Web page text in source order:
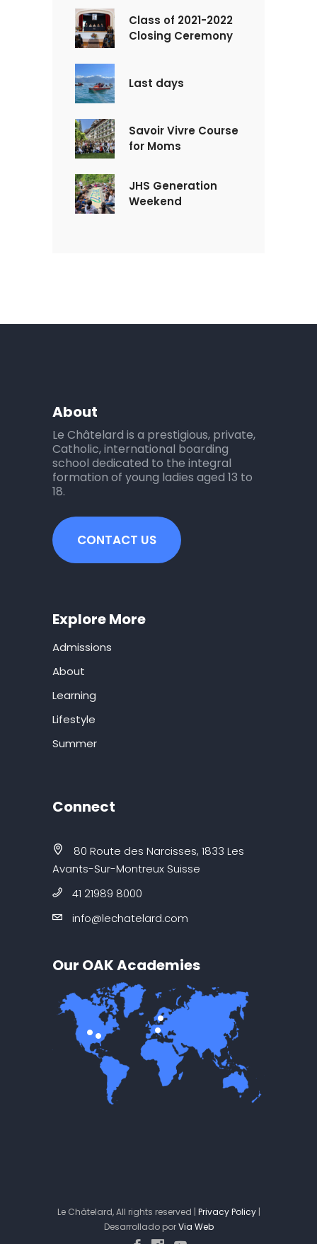
Class of 2021-2022
Closing Ceremony
Last days
Savoir Vivre Course
for Moms
JHS Generation
Weekend
About
Le Châtelard is a prestigious, private,
Catholic, international boarding
school dedicated to the integral
formation of young ladies aged 13 to
18.
CONTACT US
Explore More
Admissions
About
Learning
Lifestyle
Summer
Connect
80 Route des Narcisses, 1833 Les
Avants-Sur-Montreux Suisse
41 21989 8000
info@lechatelard.com
Our OAK Academies
Le Châtelard, All rights reserved | Privacy Policy|
Desarrollado porVia Web